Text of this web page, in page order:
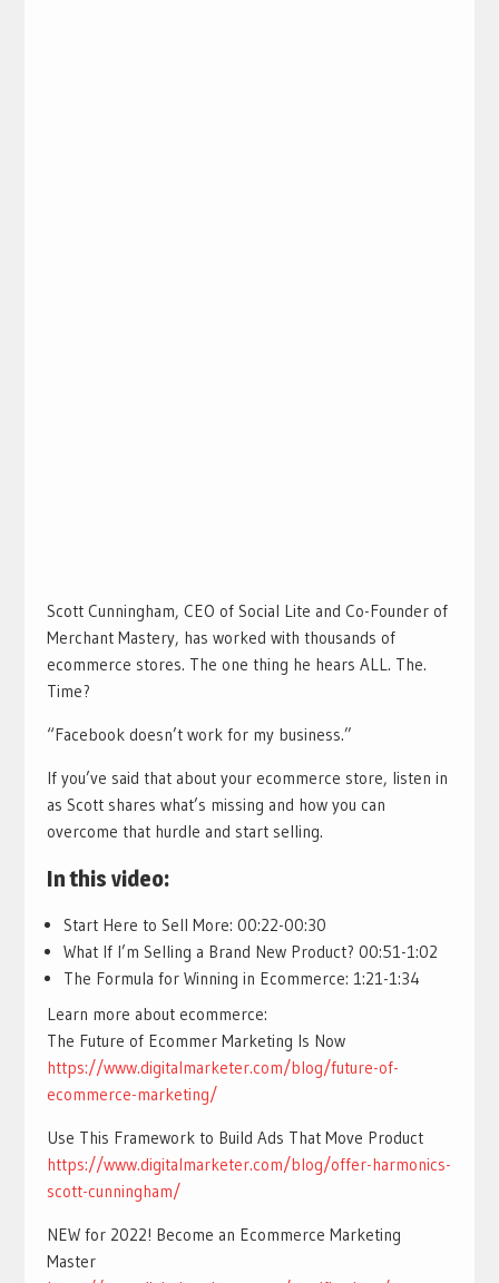
Scott Cunningham, CEO of Social Lite and Co-Founder of
Merchant Mastery, has worked with thousands of
ecommerce stores. The one thing he hears ALL. The.
Time?
“Facebook doesn’t work for my business.”
If you’ve said that about your ecommerce store, listen in
as Scott shares what’s missing and how you can
overcome that hurdle and start selling.
In this video:
Start Here to Sell More: 00:22-00:30
What If I’m Selling a Brand New Product? 00:51-1:02
The Formula for Winning in Ecommerce: 1:21-1:34
Learn more about ecommerce:
The Future of Ecommer Marketing Is Now
https://www.digitalmarketer.com/blog/future-of-
ecommerce-marketing/
Use This Framework to Build Ads That Move Product
https://www.digitalmarketer.com/blog/offer-harmonics-
scott-cunningham/
NEW for 2022! Become an Ecommerce Marketing
Master